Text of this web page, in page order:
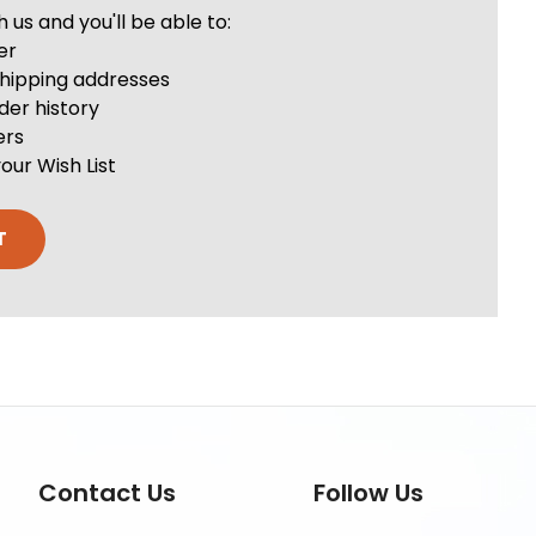
and you'll be able to:
addresses
history
Wish List
Contact Us Follow Us